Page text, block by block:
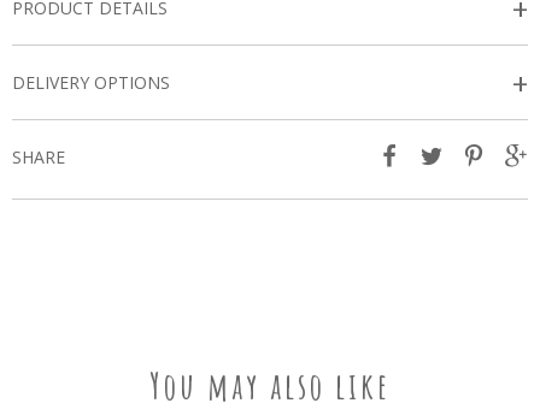
PRODUCT DETAILS +
DELIVERY OPTIONS +
SHARE
You may also like